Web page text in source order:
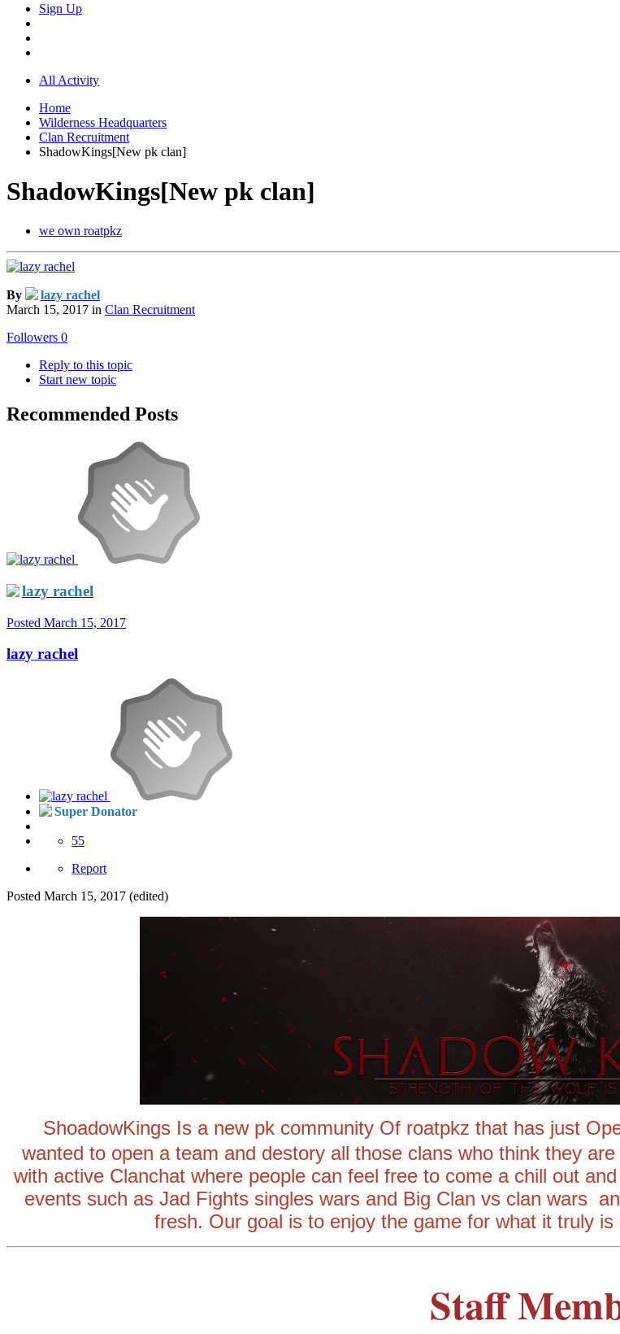
Sign Up
All Activity
Home
Wilderness Headquarters
Clan Recruitment
ShadowKings[New pk clan]
ShadowKings[New pk clan]
we own roatpkz
By
lazy rachel
March 15, 2017 in Clan Recruitment
Followers 0
Reply to this topic
Start new topic
Recommended Posts
lazy rachel
Posted March 15, 2017
lazy rachel
Super Donator
55
Report
Posted March 15, 2017 (edited)
ShoadowKings Is a new pk community Of roatpkz that has just
wanted to open a team and destory all those clans who think they
with active Clanchat where people can feel free to come a chill out
events such as Jad Fights singles wars and Big Clan vs clan wars
fresh. Our goal is to enjoy the game for what it truly
Staff